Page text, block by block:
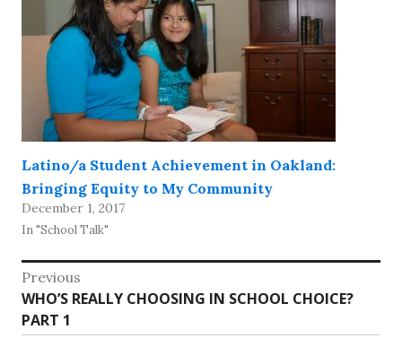
Latino/a Student Achievement in Oakland:
Bringing Equity to My Community
December 1, 2017
In "School Talk"
Post
navigation
Previous
Previous
post:
WHO’S REALLY CHOOSING IN SCHOOL CHOICE?
PART 1